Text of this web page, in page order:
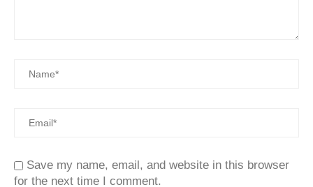
Save my name, email, and website in this browser
for the next time I comment.